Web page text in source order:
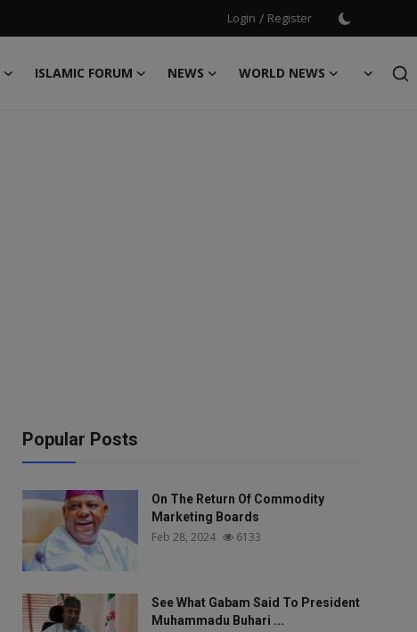
Login / Register
ISLAMIC FORUM NEWS
WORLD NEWS
Popular Posts
On The Return Of Commodity
Marketing Boards
Feb 28, 2024 6133
See What Gabam Said To President
Muhammadu Buhari ...